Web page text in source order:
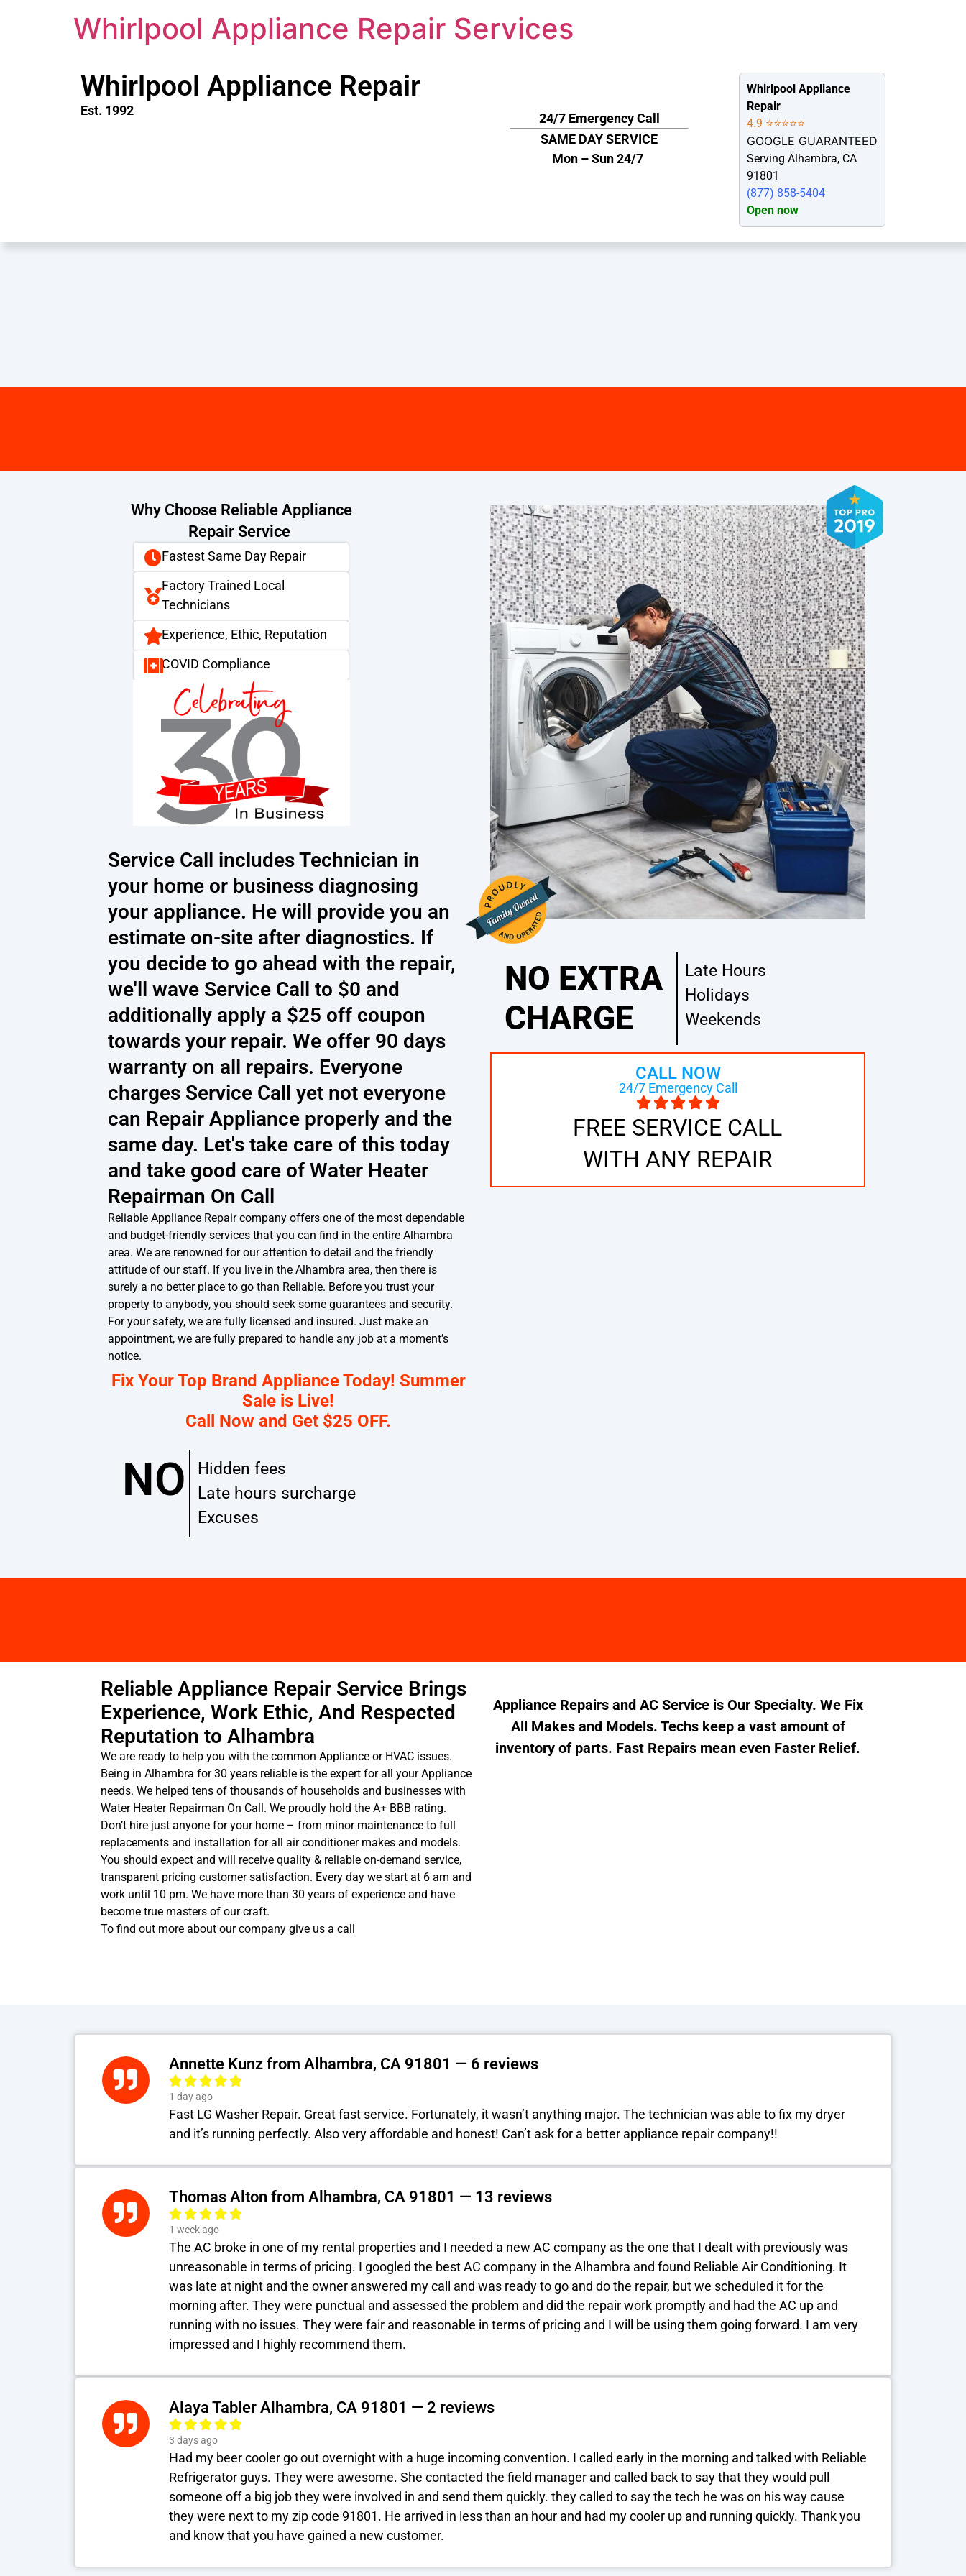
Whirlpool Appliance Repair Services
Whirlpool Appliance Repair
Est. 1992
24/7 Emergency Call
SAME DAY SERVICE
Mon – Sun 24/7
Whirlpool Appliance
Repair
4.9 ⭐⭐⭐⭐⭐
GOOGLE GUARANTEED
Serving Alhambra, CA
91801
(877) 858-5404
Open now
Why Choose Reliable Appliance
Repair Service
Fastest Same Day Repair
Factory Trained Local
Technicians
Experience, Ethic, Reputation
COVID Compliance
Service Call includes Technician in
your home or business diagnosing
your appliance. He will provide you an
estimate on-site after diagnostics. If
you decide to go ahead with the repair,
we'll wave Service Call to $0 and
additionally apply a $25 off coupon
towards your repair. We offer 90 days
warranty on all repairs. Everyone
charges Service Call yet not everyone
can Repair Appliance properly and the
same day. Let's take care of this today
and take good care of Water Heater
Repairman On Call
Reliable Appliance Repair company offers one of the most dependable
and budget-friendly services that you can find in the entire Alhambra
area. We are renowned for our attention to detail and the friendly
attitude of our staff. If you live in the Alhambra area, then there is
surely a no better place to go than Reliable. Before you trust your
property to anybody, you should seek some guarantees and security.
For your safety, we are fully licensed and insured. Just make an
appointment, we are fully prepared to handle any job at a moment’s
notice.
Fix Your Top Brand Appliance Today! Summer
Sale is Live!
Call Now and Get $25 OFF.
NO
Hidden fees
Late hours surcharge
Excuses
NO EXTRA
CHARGE
Late Hours
Holidays
Weekends
CALL NOW
24/7 Emergency Call
FREE SERVICE CALL
WITH ANY REPAIR
Reliable Appliance Repair Service Brings
Experience, Work Ethic, And Respected
Reputation to Alhambra
We are ready to help you with the common Appliance or HVAC issues.
Being in Alhambra for 30 years reliable is the expert for all your Appliance
needs. We helped tens of thousands of households and businesses with
Water Heater Repairman On Call. We proudly hold the A+ BBB rating.
Don’t hire just anyone for your home – from minor maintenance to full
replacements and installation for all air conditioner makes and models.
You should expect and will receive quality & reliable on-demand service,
transparent pricing customer satisfaction. Every day we start at 6 am and
work until 10 pm. We have more than 30 years of experience and have
become true masters of our craft.
To find out more about our company give us a call
Appliance Repairs and AC Service is Our Specialty. We Fix
All Makes and Models. Techs keep a vast amount of
inventory of parts. Fast Repairs mean even Faster Relief.
Annette Kunz from Alhambra, CA 91801 — 6 reviews
1 day ago
Fast LG Washer Repair. Great fast service. Fortunately, it wasn’t anything major. The technician was able to fix my dryer
and it’s running perfectly. Also very affordable and honest! Can’t ask for a better appliance repair company!!
Thomas Alton from Alhambra, CA 91801 — 13 reviews
1 week ago
The AC broke in one of my rental properties and I needed a new AC company as the one that I dealt with previously was
unreasonable in terms of pricing. I googled the best AC company in the Alhambra and found Reliable Air Conditioning. It
was late at night and the owner answered my call and was ready to go and do the repair, but we scheduled it for the
morning after. They were punctual and assessed the problem and did the repair work promptly and had the AC up and
running with no issues. They were fair and reasonable in terms of pricing and I will be using them going forward. I am very
impressed and I highly recommend them.
Alaya Tabler Alhambra, CA 91801 — 2 reviews
3 days ago
Had my beer cooler go out overnight with a huge incoming convention. I called early in the morning and talked with Reliable
Refrigerator guys. They were awesome. She contacted the field manager and called back to say that they would pull
someone off a big job they were involved in and send them quickly. they called to say the tech he was on his way cause
they were next to my zip code 91801. He arrived in less than an hour and had my cooler up and running quickly. Thank you
and know that you have gained a new customer.